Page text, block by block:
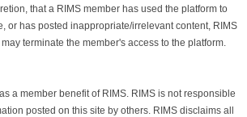
that a RIMS member has used the platform to
or has posted inappropriate/irrelevant content, RIMS
terminate the member's access to the platform.
a member benefit of RIMS. RIMS is not responsible
posted on this site by others. RIMS disclaims all